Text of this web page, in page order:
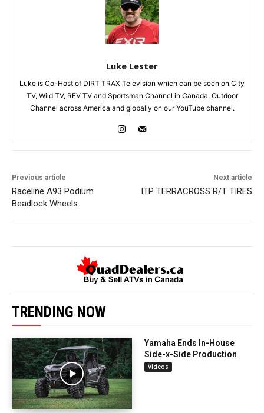
Luke Lester
Luke is Co-Host of DIRT TRAX Television which can be seen on City
TV, Wild TV, REV TV and Sportsman Channel in Canada, Outdoor
Channel across America and globally on our YouTube channel.
Previous article
Raceline A93 Podium
Beadlock Wheels
Next article
ITP TERRACROSS R/T TIRES
TRENDING NOW
Yamaha Ends In-House
Side-x-Side Production
Videos